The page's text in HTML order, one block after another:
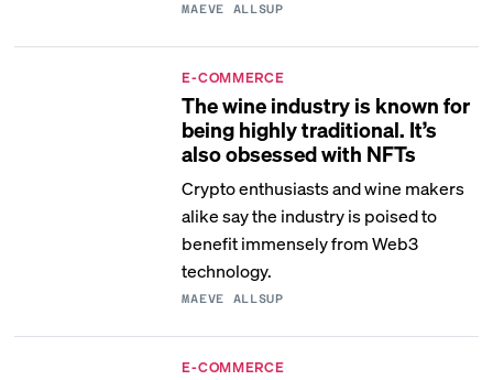
MAEVE ALLSUP
E-COMMERCE
The wine industry is known for
being highly traditional. It’s
also obsessed with NFTs
Crypto enthusiasts and wine makers
alike say the industry is poised to
benefit immensely from Web3
technology.
MAEVE ALLSUP
E-COMMERCE